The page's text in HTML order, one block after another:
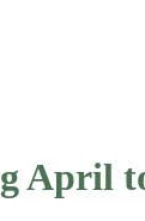
April